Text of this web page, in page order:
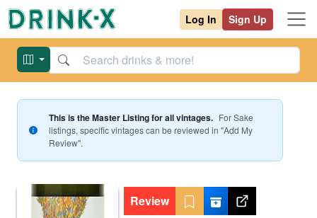
Log In Sign Up
This is the Master Listing for all vintages. ForSake
listings, specific vintages can be reviewed in "Add My
Review".
Review